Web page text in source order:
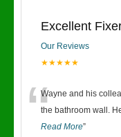
Excellent
Our Reviews
★★★★★
“Wayne and his
the bathroom wall.
Read More”